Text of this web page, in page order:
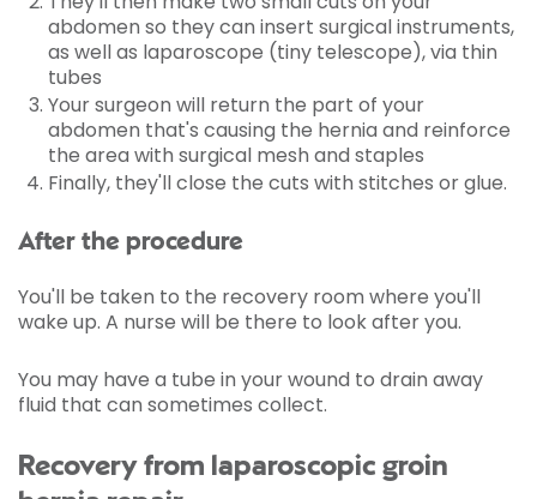
abdomen so they can insert surgical instruments,
as well as laparoscope (tiny telescope), via thin
tubes
Your surgeon will return the part of your
abdomen that's causing the hernia and reinforce
the area with surgical mesh and staples
Finally, they'll close the cuts with stitches or glue.
After the procedure
You'll be taken to the recovery room where you'll
wake up. A nurse will be there to look after you.
You may have a tube in your wound to drain away
fluid that can sometimes collect.
Recovery from laparoscopic groin